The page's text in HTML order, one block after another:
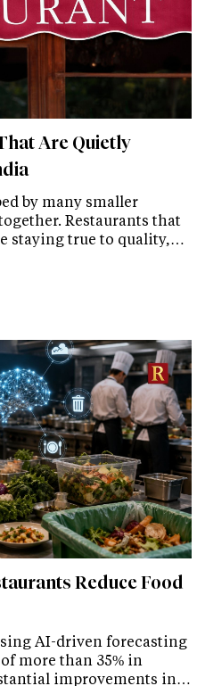
Are Quietly
by many smaller
Restaurants that
staying true to quality,…
Reduce Food
AI-driven forecasting
more than 35% in
improvements in…